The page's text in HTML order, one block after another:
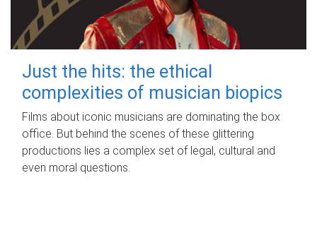
Just the hits: the ethical
complexities of musician biopics
Films about iconic musicians are dominating the box
office. But behind the scenes of these glittering
productions lies a complex set of legal, cultural and
even moral questions.